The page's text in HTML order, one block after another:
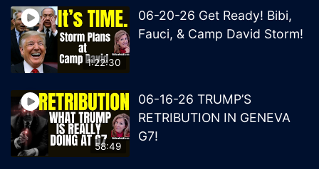
1:22:30
06-20-26 Get Ready! Bibi,
Fauci, & Camp David Storm!
58:49
06-16-26 TRUMP’S
RETRIBUTION IN GENEVA
G7!